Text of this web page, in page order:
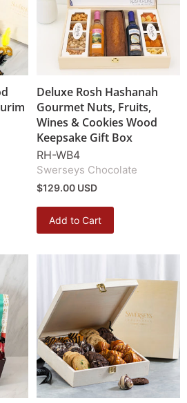
Deluxe Rosh Hashanah
Gourmet Nuts, Fruits,
Wines & Cookies Wood
Keepsake Gift Box
RH-WB4
Swerseys Chocolate
$129.00 USD
Add to Cart